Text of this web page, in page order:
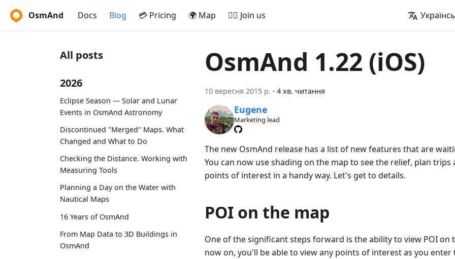
OsmAnd Docs Blog 💳 Pricing 🌍 Map 🚵‍♂️ Join us
All posts
2026
Eclipse Season — Solar and Lunar
Events in OsmAnd Astronomy
Discontinued "Merged" Maps. What
Changed and What to Do
Checking the Distance. Working with
Measuring Tools
Planning a Day on the Water with
Nautical Maps
16 Years of OsmAnd
From Map Data to 3D Buildings in
OsmAnd
OsmAnd 1.22 (iOS)
10 вересня 2015 р. · 4 хв. читання
Eugene
Marketing lead
The new OsmAnd release has a list of new features that are
You can now use shading on the map to see the relief, plan trips
points of interest in a handy way. Let's get to details.
POI on the map
One of the significant steps forward is the ability to view POI on
now on, you'll be able to view any points of interest as you enter